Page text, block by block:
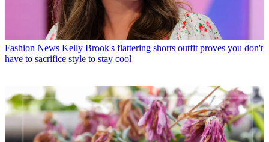
Fashion News Kelly Brook's flattering shorts outfit proves you don't
have to sacrifice style to stay cool